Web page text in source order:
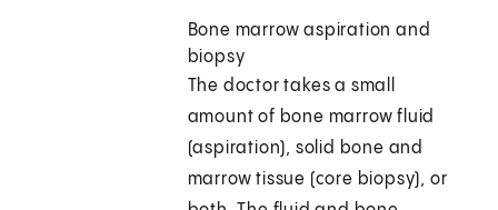
Bone marrow aspiration and
biopsy
The doctor takes a small
amount of bone marrow fluid
(aspiration), solid bone and
marrow tissue (core biopsy), or